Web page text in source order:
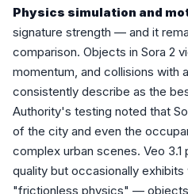
Physics simulation and
signature strength — and it
comparison. Objects in Sora 2
momentum, and collisions with
consistently describe as the
Authority's testing noted that
of the city and even the
complex urban scenes. Veo
quality but occasionally
"frictionless physics" —